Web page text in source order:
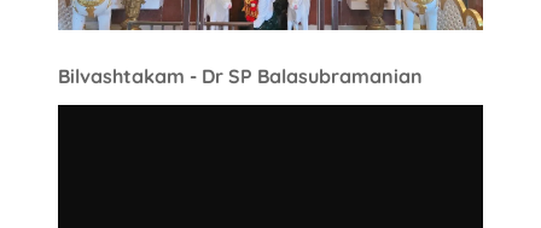
Bilvashtakam - Dr SP Balasubramanian